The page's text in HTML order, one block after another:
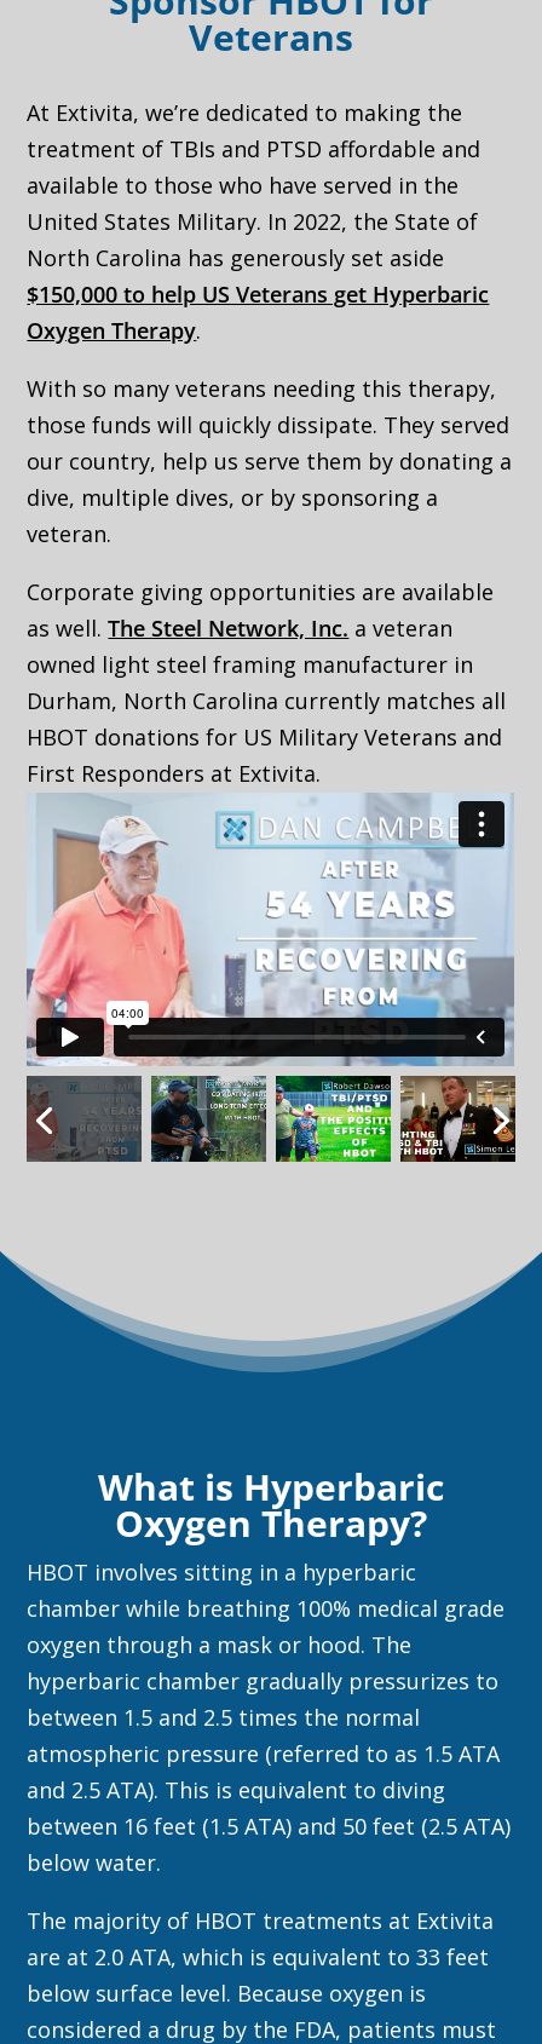
Veterans
At Extivita, we’re dedicated to making the
treatment of TBIs and PTSD affordable and
available to those who have served in the
United States Military. In 2022, the State of
North Carolina has generously set aside
$150,000 to help US Veterans get Hyperbaric
Oxygen Therapy.
With so many veterans needing this therapy,
those funds will quickly dissipate. They served
our country, help us serve them by donating a
dive, multiple dives, or by sponsoring a
veteran.
Corporate giving opportunities are available
as well.The Steel Network, Inc. a veteran
owned light steel framing manufacturer in
Durham, North Carolina currently matches all
HBOT donations for US Military Veterans and
First Responders at Extivita.
What is Hyperbaric
Oxygen Therapy?
HBOT involves sitting in a hyperbaric
chamber while breathing 100% medical grade
oxygen through a mask or hood. The
hyperbaric chamber gradually pressurizes to
between 1.5 and 2.5 times the normal
atmospheric pressure (referred to as 1.5 ATA
and 2.5 ATA). This is equivalent to diving
between 16 feet (1.5 ATA) and 50 feet (2.5 ATA)
below water.
The majority of HBOT treatments at Extivita
are at 2.0 ATA, which is equivalent to 33 feet
below surface level. Because oxygen is
considered a drug by the FDA, patients must